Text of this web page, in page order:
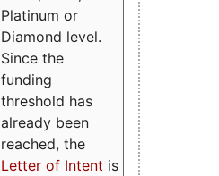
Platinum or
Diamond level.
Since the
funding
threshold has
already been
reached, the
Letter of Intent is